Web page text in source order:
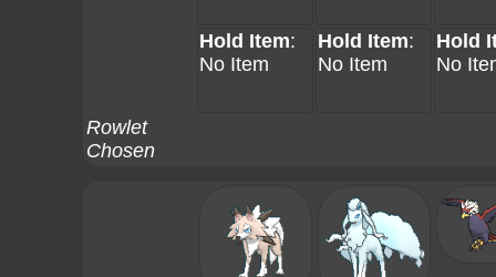
Hold Item:
No Item
Hold Item:
No Item
Hold
No
Rowlet
Chosen